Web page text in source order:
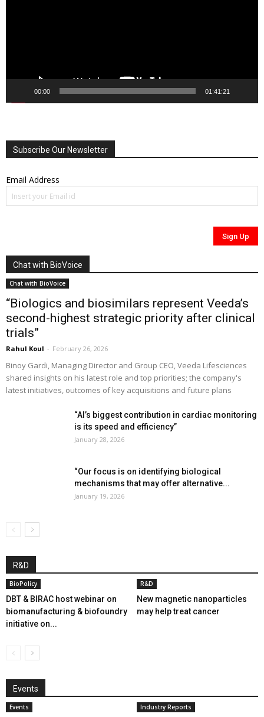
00:00 01:41:21
Subscribe Our Newsletter
Email Address
Chat with BioVoice
Chat with BioVoice
“Biologics and biosimilars represent Veeda’s
second-highest strategic priority after clinical
trials”
Rahul Koul - February 26, 2026
Binoy Gardi, Managing Director and Group CEO, Veeda Lifesciences
shared insights on his latest role and top priorities; the company's
latest initiatives, outcomes of key acquisitions and future plans
“AI’s biggest contribution in cardiac monitoring
is its speed and efficiency”
January 28, 2026
“Our focus is on identifying biological
mechanisms that may offer alternative...
January 19, 2026
R&D
BioPolicy
DBT & BIRAC host webinar on
biomanufacturing & biofoundry
initiative on...
R&D
New magnetic nanoparticles
may help treat cancer
Events
Events Industry Reports